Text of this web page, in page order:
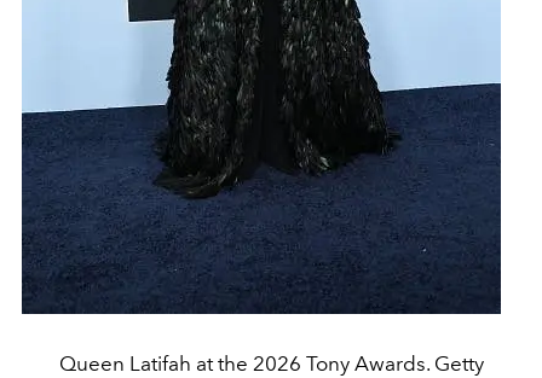
Queen Latifah at the 2026 Tony Awards. Getty